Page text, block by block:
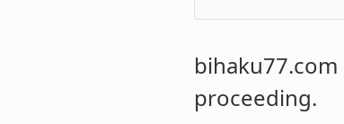
bihaku77.com
proceeding.